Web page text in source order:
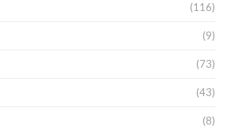
(116)
(9)
(73)
(43)
(8)